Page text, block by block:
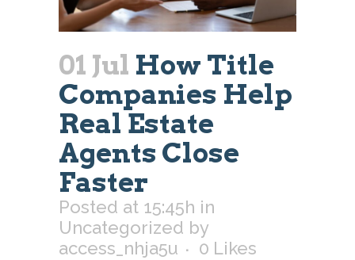
01 Jul How Title
Companies Help
Real Estate
Agents Close
Faster
Posted at 15:45h in
Uncategorized by
access_nhja5u
0 Likes